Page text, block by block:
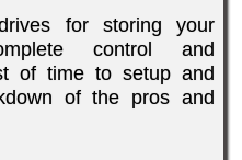
for storing your
control and
of time to setup and
of the pros and